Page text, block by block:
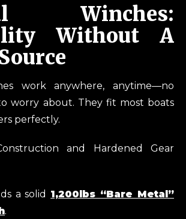
Winches:
Without A
work anywhere, anytime—no
worry about. They fit most boats
perfectly.
and Hardened Gear
a solid 1,200lbs “Bare Metal”
.